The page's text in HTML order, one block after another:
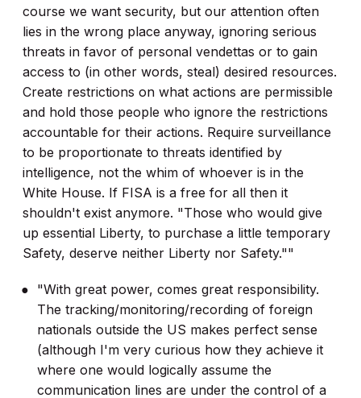
course we want security, but our attention often
lies in the wrong place anyway, ignoring serious
threats in favor of personal vendettas or to gain
access to (in other words, steal) desired resources.
Create restrictions on what actions are permissible
and hold those people who ignore the restrictions
accountable for their actions. Require surveillance
to be proportionate to threats identified by
intelligence, not the whim of whoever is in the
White House. If FISA is a free for all then it
shouldn't exist anymore. "Those who would give
up essential Liberty, to purchase a little temporary
Safety, deserve neither Liberty nor Safety.""
"With great power, comes great responsibility.
The tracking/monitoring/recording of foreign
nationals outside the US makes perfect sense
(although I'm very curious how they achieve it
where one would logically assume the
communication lines are under the control of a